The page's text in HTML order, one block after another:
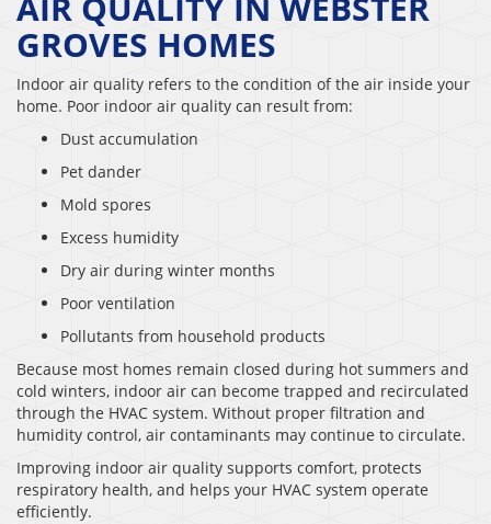
GROVES HOMES
Indoor air quality refers to the condition of the air inside your
home. Poor indoor air quality can result from:
Dust accumulation
Pet dander
Mold spores
Excess humidity
Dry air during winter months
Poor ventilation
Pollutants from household products
Because most homes remain closed during hot summers and
cold winters, indoor air can become trapped and recirculated
through the HVAC system. Without proper filtration and
humidity control, air contaminants may continue to circulate.
Improving indoor air quality supports comfort, protects
respiratory health, and helps your HVAC system operate
efficiently.